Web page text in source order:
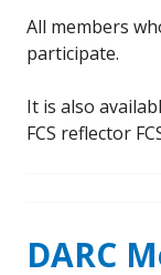
All members
participate.
It is also
FCS reflector
DARC